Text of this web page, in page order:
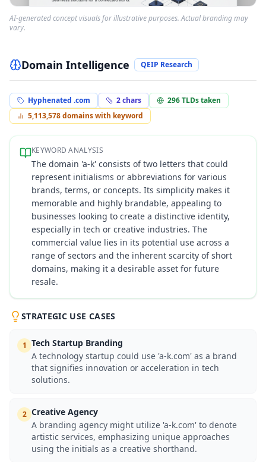
AI-generated concept visuals for illustrative purposes. Actual branding may
vary.
Domain Intelligence QEIP Research
Hyphenated .com 2chars 296TLDs taken
5,113,578domains with keyword
KEYWORD ANALYSIS
The domain 'a-k' consists of two letters that could
represent initialisms or abbreviations for various
brands, terms, or concepts. Its simplicity makes it
memorable and highly brandable, appealing to
businesses looking to create a distinctive identity,
especially in tech or creative industries. The
commercial value lies in its potential use across a
range of sectors and the inherent scarcity of short
domains, making it a desirable asset for future
resale.
STRATEGIC USE CASES
1 Tech Startup Branding
A technology startup could use 'a-k.com' as a brand
that signifies innovation or acceleration in tech
solutions.
2 Creative Agency
A branding agency might utilize 'a-k.com' to denote
artistic services, emphasizing unique approaches
using the initials as a creative shorthand.